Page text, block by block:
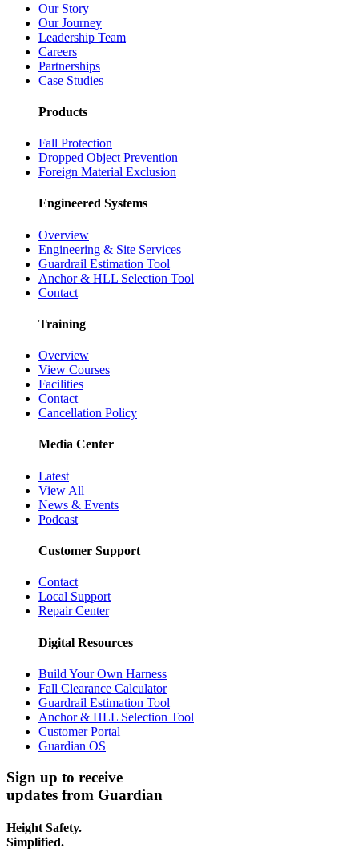
Our Story
Our Journey
Leadership Team
Careers
Partnerships
Case Studies
Products
Fall Protection
Dropped Object Prevention
Foreign Material Exclusion
Engineered Systems
Overview
Engineering & Site Services
Guardrail Estimation Tool
Anchor & HLL Selection Tool
Contact
Training
Overview
View Courses
Facilities
Contact
Cancellation Policy
Media Center
Latest
View All
News & Events
Podcast
Customer Support
Contact
Local Support
Repair Center
Digital Resources
Build Your Own Harness
Fall Clearance Calculator
Guardrail Estimation Tool
Anchor & HLL Selection Tool
Customer Portal
Guardian OS
Sign up to receive
updates from Guardian
Height Safety.
Simplified.